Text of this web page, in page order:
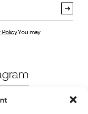
Policy.You may